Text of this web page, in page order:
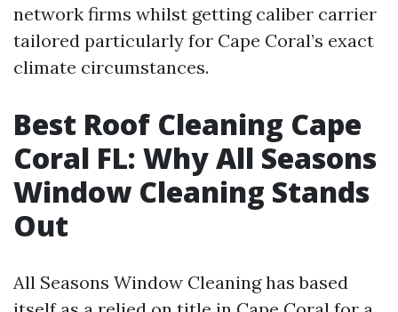
network firms whilst getting caliber carrier
tailored particularly for Cape Coral’s exact
climate circumstances.
Best Roof Cleaning Cape
Coral FL: Why All Seasons
Window Cleaning Stands
Out
All Seasons Window Cleaning has based